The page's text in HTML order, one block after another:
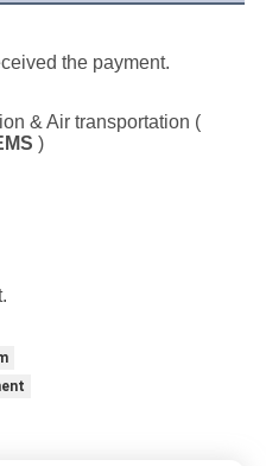
the payment.
2. Shipment: Sea transportation & Air transportation (
)